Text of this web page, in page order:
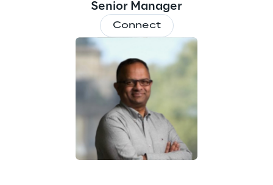
Senior Manager
Connect